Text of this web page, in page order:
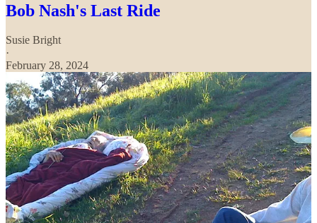
Bob Nash's Last Ride
Susie Bright
·
February 28, 2024